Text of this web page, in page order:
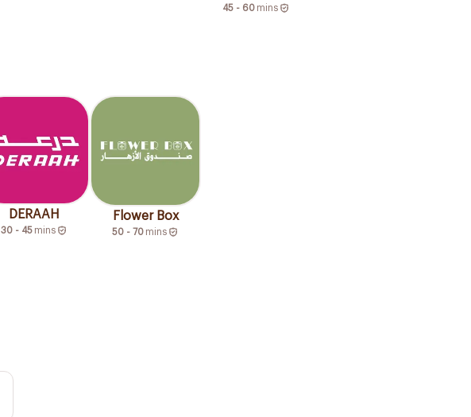
45 - 60 mins
DERAAH
30 - 45 mins
Flower Box
50 - 70 mins